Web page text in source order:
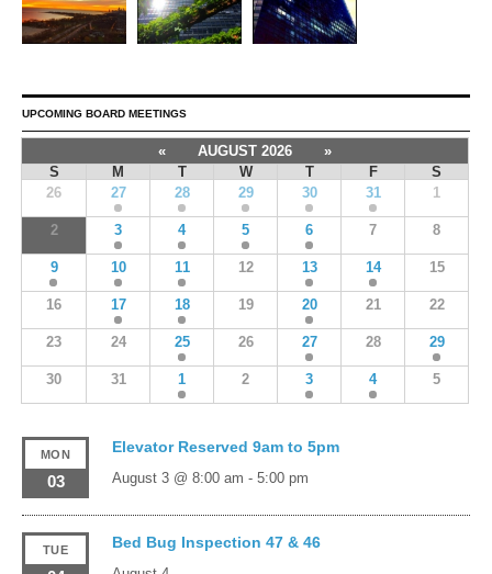
UPCOMING BOARD MEETINGS
« AUGUST 2026
»
S
M T W T F
S
26
27 28 29 30 31 1
2 3 4 5 6 7 8
9 10 11 12 13 14 15
16 17 18 19 20 21 22
23 24 25 26 27 28 29
30 31 1 2 3 4 5
MON
03
Elevator Reserved 9am to 5pm
August 3 @ 8:00 am - 5:00 pm
TUE Bed Bug Inspection 47 & 46